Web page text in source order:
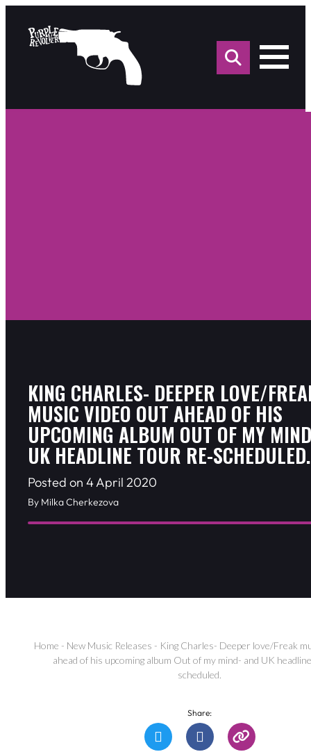
for:
KING CHARLES- DEEPER LOVE/
MUSIC VIDEO OUT AHEAD OF HIS
UPCOMING ALBUM OUT OF MY
UK HEADLINE TOUR RE-SCHEDULED.
Posted on 4 April 2020
By Milka Cherkezova
Home - New Music Releases - King Charles- Deeper love/Freak
ahead of his upcoming album Out of my mind- and UK
scheduled.
Share: